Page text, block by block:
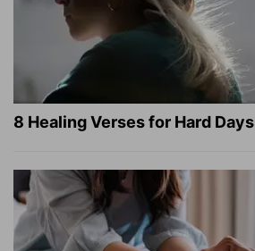
8 Healing Verses for Hard Days